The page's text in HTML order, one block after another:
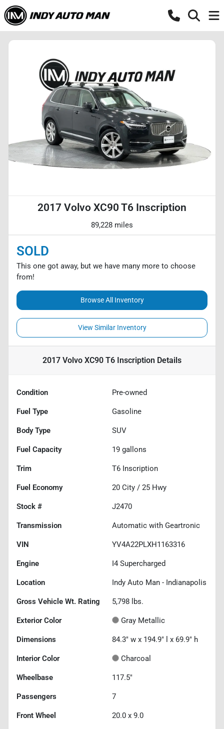
2017 Volvo XC90 T6 Inscription
89,228 miles
SOLD
This one got away, but we have many more to choose
from!
Browse All Inventory
View Similar Inventory
2017 Volvo XC90 T6 Inscription Details
Condition Pre-owned
Fuel Type Gasoline
Body Type SUV
Fuel Capacity 19 gallons
Trim T6 Inscription
Fuel Economy 20 City / 25 Hwy
Stock # J2470
Transmission Automatic with Geartronic
VIN YV4A22PLXH1163316
Engine I4 Supercharged
Location Indy Auto Man - Indianapolis
Gross Vehicle Wt. Rating 5,798 lbs.
Exterior Color Gray Metallic
Dimensions 84.3" w x 194.9" l x 69.9" h
Interior Color Charcoal
Wheelbase 117.5"
Passengers 7
Front Wheel 20.0 x 9.0